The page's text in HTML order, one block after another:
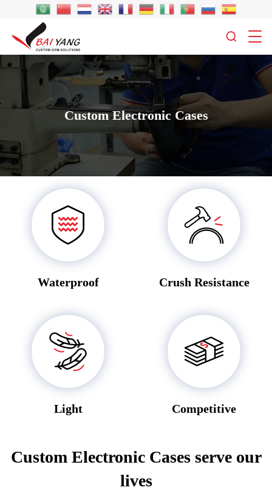
Custom Electronic Cases
Waterproof Crush Resistance
Light Competitive
Custom Electronic Cases serve our
lives